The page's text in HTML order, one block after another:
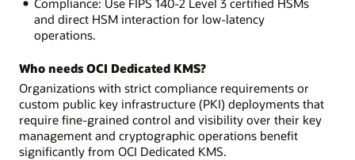
Compliance: Use FIPS 140-2 Level 3 certified HSMs
and direct HSM interaction for low-latency
operations.
Who needs OCI Dedicated KMS?
Organizations with strict compliance requirements or
custom public key infrastructure (PKI) deployments that
require fine-grained control and visibility over their key
management and cryptographic operations benefit
significantly from OCI Dedicated KMS.